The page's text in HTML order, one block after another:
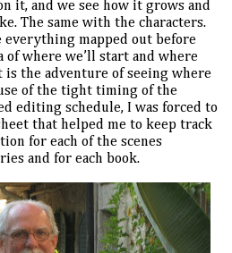
it, and we see how it grows and
The same with the characters.
everything mapped out before
of where we’ll start and where
is the adventure of seeing where
of the tight timing of the
editing schedule, I was forced to
that helped me to keep track
for each of the scenes
and for each book.